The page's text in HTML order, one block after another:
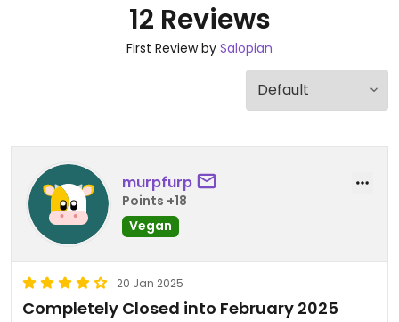
12 Reviews
First Review by Salopian
murpfurp
Points +18
Vegan
20 Jan 2025
Completely Closed into February 2025